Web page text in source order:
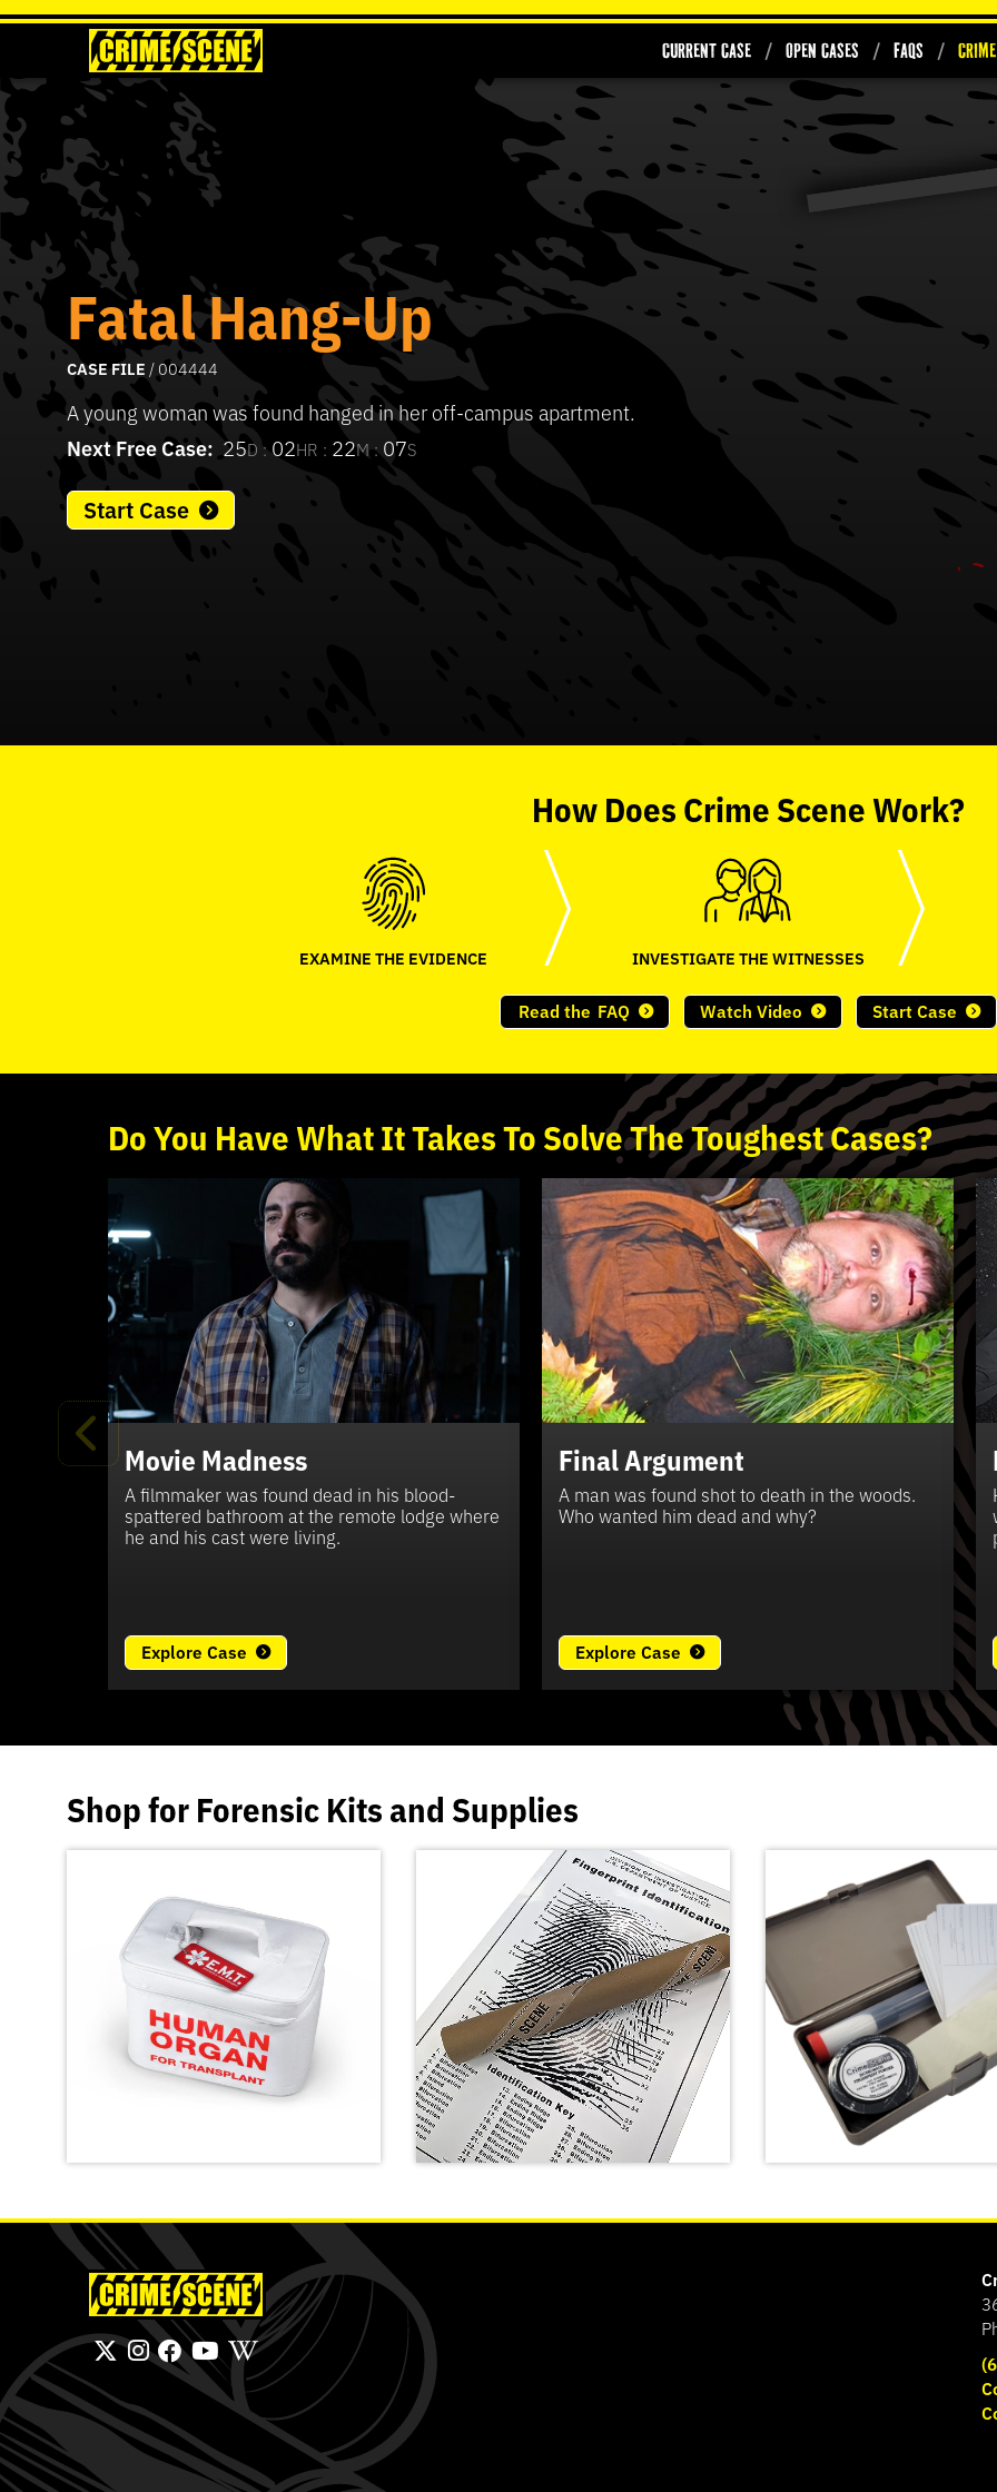
Current Case Open Cases FAQs
Fatal Hang-Up
CASE FILE / 004444
A young woman was found hanged in her off-campus apartment.
Next Free Case: 25D : 02HR : 22M : 07S
Start Case
0
90%
HowDoesCrime SceneWork?
EXAMINE THE EVIDENCE INVESTIGATE THE WITNESSES
Read the FAQ Watch Video Start Case
DoYou Have What It Takes ToSolveTheToughestCases?
Movie Madness
A filmmaker was found dead in his blood-
spattered bathroom at the remote lodge where
he and his cast were living.
Explore Case
Final Argument
A man was found shot to death in the woods.
Who wanted him dead and why?
Explore Case
Shop forForensic Kitsand Supplies
Emergency Meal Transport
Bag
SHOP
Basic Latent